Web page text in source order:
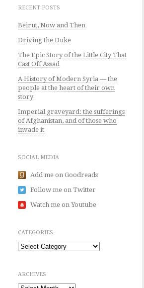
RECENT POSTS
Beirut, Now and Then
Driving the Duke
The Epic Story of the Little City That
Cast Off Assad
A History of Modern Syria — the
people at the heart of their own
story
Imperial graveyard: the sufferings
of Afghanistan, and of those who
invade it
SOCIAL MEDIA
Add me on Goodreads
Follow me on Twitter
Watch me on Youtube
CATEGORIES
Categories
ARCHIVES